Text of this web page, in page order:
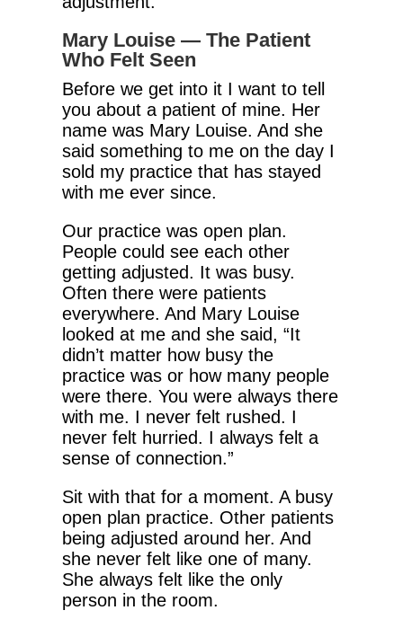
Mary Louise — The Patient
Who Felt Seen
Before we get into it I want to tell
you about a patient of mine. Her
name was Mary Louise. And she
said something to me on the day I
sold my practice that has stayed
with me ever since.
Our practice was open plan.
People could see each other
getting adjusted. It was busy.
Often there were patients
everywhere. And Mary Louise
looked at me and she said, “It
didn’t matter how busy the
practice was or how many people
were there. You were always there
with me. I never felt rushed. I
never felt hurried. I always felt a
sense of connection.”
Sit with that for a moment. A busy
open plan practice. Other patients
being adjusted around her. And
she never felt like one of many.
She always felt like the only
person in the room.